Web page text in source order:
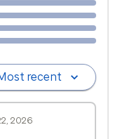
recent
2026